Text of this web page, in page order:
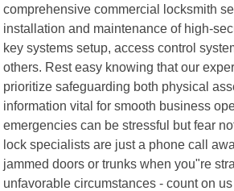
comprehensive commercial locksmith
installation and maintenance of high-
key systems setup, access control
others. Rest easy knowing that our
prioritize safeguarding both physical
information vital for smooth business
emergencies can be stressful but fear
lock specialists are just a phone call
jammed doors or trunks when you"re
unfavorable circumstances - count on